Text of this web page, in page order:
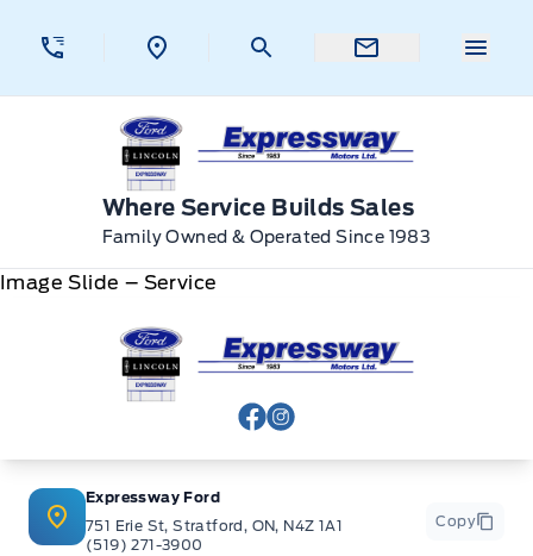
Expressway Ford
Where Service Builds Sales
Family Owned & Operated Since 1983
Image Slide – Service
Expressway Ford
View Facebook Page
View Instagram Page
Expressway Ford
751 Erie St, Stratford, ON, N4Z 1A1
(519) 271-3900
Copy